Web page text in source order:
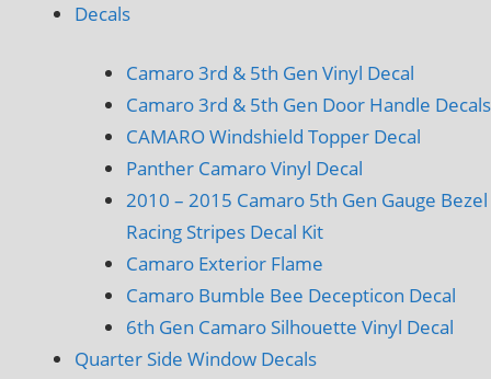
Decals
Camaro 3rd & 5th Gen Vinyl Decal
Camaro 3rd & 5th Gen Door Handle Decals
CAMARO Windshield Topper Decal
Panther Camaro Vinyl Decal
2010 – 2015 Camaro 5th Gen Gauge Bezel
Racing Stripes Decal Kit
Camaro Exterior Flame
Camaro Bumble Bee Decepticon Decal
6th Gen Camaro Silhouette Vinyl Decal
Quarter Side Window Decals